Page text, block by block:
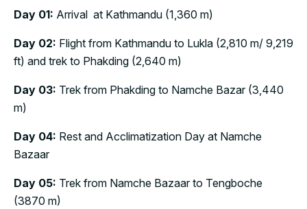
Day 01: Arrival at Kathmandu (1,360 m)
Day 02: Flight from Kathmandu to Lukla (2,810 m/ 9,219
ft) and trek to Phakding (2,640 m)
Day 03: Trek from Phakding to Namche Bazar (3,440
m)
Day 04: Rest and Acclimatization Day at Namche
Bazaar
Day 05: Trek from Namche Bazaar to Tengboche
(3870 m)